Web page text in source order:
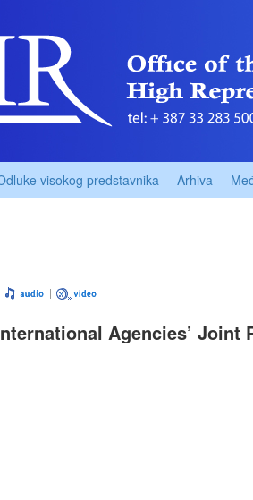
visokog predstavnika Arhiva
Agencies’ Joint